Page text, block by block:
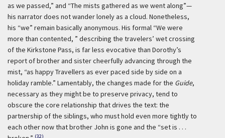
as we passed,” and “The mists gathered as we went along”—
his narrator does not wander lonely as a cloud. Nonetheless,
his “we” remain basically anonymous. His formal “We were
more than contented, ” describing the travelers’ wet crossing
of the Kirkstone Pass, is far less evocative than Dorothy’s
report of brother and sister cheerfully advancing through the
mist, “as happy Travellers as ever paced side by side on a
holiday ramble.” Lamentably, the changes made for the Guide,
necessary as they might be to preserve privacy, tend to
obscure the core relationship that drives the text: the
partnership of the siblings, who must hold even more tightly to
each other now that brother John is gone and the “set is . . .
(32)